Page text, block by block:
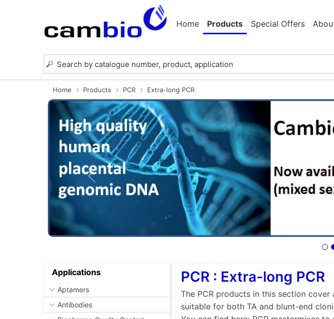
Home Products Special Offers
Home Products PCR Extra-long PCR
Previous
Applications
Aptamers
Antibodies
PCR : Extra-long PCR
The PCR products in this section
suitable for both TA and blunt-end